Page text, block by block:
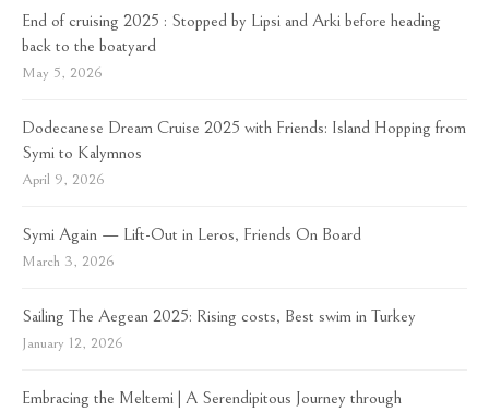
End of cruising 2025 : Stopped by Lipsi and Arki before heading
back to the boatyard
May 5, 2026
Dodecanese Dream Cruise 2025 with Friends: Island Hopping from
Symi to Kalymnos
April 9, 2026
Symi Again — Lift-Out in Leros, Friends On Board
March 3, 2026
Sailing The Aegean 2025: Rising costs, Best swim in Turkey
January 12, 2026
Embracing the Meltemi | A Serendipitous Journey through